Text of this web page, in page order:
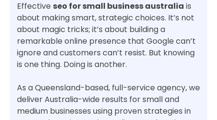
Effective seo for small business australia is
about making smart, strategic choices. It’s not
about magic tricks; it’s about building a
remarkable online presence that Google can’t
ignore and customers can’t resist. But knowing
is one thing. Doing is another.
As a Queensland-based, full-service agency, we
deliver Australia-wide results for small and
medium businesses using proven strategies in